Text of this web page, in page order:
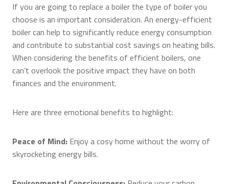
If you are going to replace a boiler the type of boiler you
choose is an important consideration. An energy-efficient
boiler can help to significantly reduce energy consumption
and contribute to substantial cost savings on heating bills.
When considering the benefits of efficient boilers, one
can’t overlook the positive impact they have on both
finances and the environment.
Here are three emotional benefits to highlight:
Peace of Mind: Enjoy a cosy home without the worry of
skyrocketing energy bills.